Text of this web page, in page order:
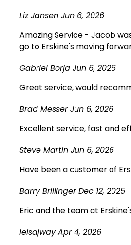
Liz Jansen Jun 6, 2026
Amazing Service - Jacob
go to Erskine's moving
Gabriel Borja Jun 6, 2026
Great service, would
Brad MesserJun 6, 2026
Excellent service, fast and
Steve Martin Jun 6, 2026
Have been a customer of
Barry BrillingerDec 12, 2025
Eric and the team at
leisajwayApr 4, 2026